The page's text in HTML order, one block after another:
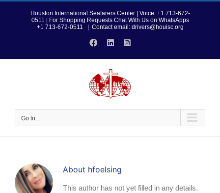
Skip
Houston International Seafarers Center | Voice: +1 713-672-
0511 | For Shopping Requests Chat With Us on WhatsApps
+1 713-672-0511
Contact email: drivers@houisc.org
Facebook
LinkedInInstagram
Go to...
About hfoelsing
This author has not yet filled in any details.